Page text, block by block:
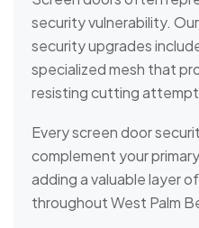
security vulnerability.
security upgrades
specialized mesh that
resisting cutting
Every screen door
complement your
adding a valuable layer
throughout West Palm